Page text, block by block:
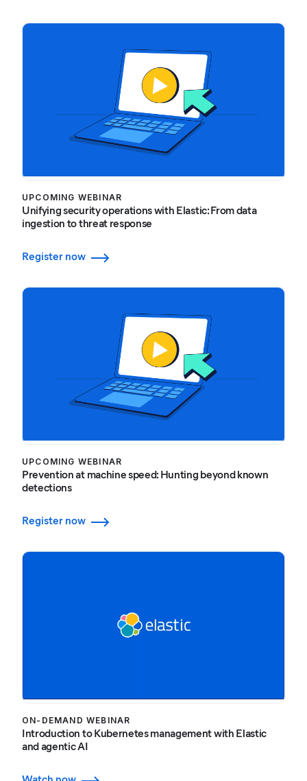
UPCOMING WEBINAR
Unifying security operations with Elastic: From data
ingestion to threat response
Register now
UPCOMING WEBINAR
Prevention at machine speed: Hunting beyond known
detections
Register now
ON-DEMAND WEBINAR
Introduction to Kubernetes management with Elastic
and agentic AI